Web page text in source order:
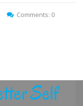
Comments: 0
Self